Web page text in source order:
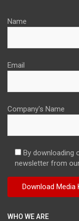
Name
Email
Company's Name
By downloading
newsletter from
WHO WE ARE